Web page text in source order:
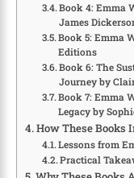
Book 4: Emma
James
Book 5: Emma
Editions
Book 6: The
Journey by
Book 7: Emma
Legacy by
How These Books
Lessons from
Practical